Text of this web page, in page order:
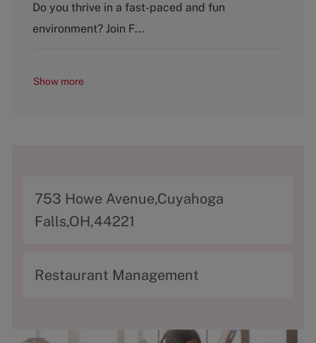
r
y
Do you thrive in a fast-paced and fun
environment? Join F...
Show more
A
d
r
s
753 Howe Avenue,Cuyahoga
Falls,OH,44221
C
Restaurant Management